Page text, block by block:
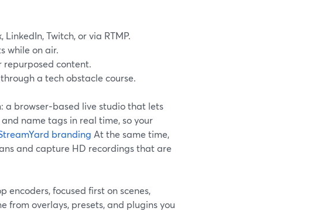
Twitch, or via RTMP.
while on air.
repurposed content.
a tech obstacle course.
a browser‑based live studio that lets
name tags in real time, so your
branding At the same time,
and capture HD recordings that are
encoders, focused first on scenes,
from overlays, presets, and plugins you